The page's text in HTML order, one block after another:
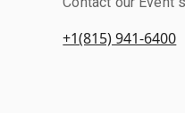
+1(815) 941-6400